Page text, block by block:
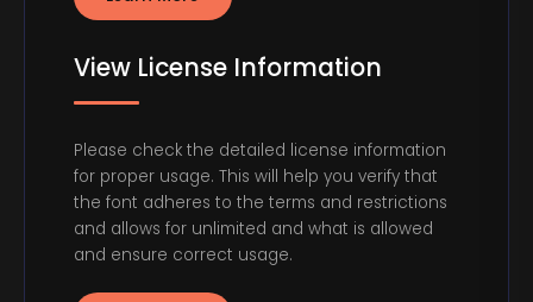
View License Information
Please check the detailed license information
for proper usage. This will help you verify that
the font adheres to the terms and restrictions
and allows for unlimited and what is allowed
and ensure correct usage.